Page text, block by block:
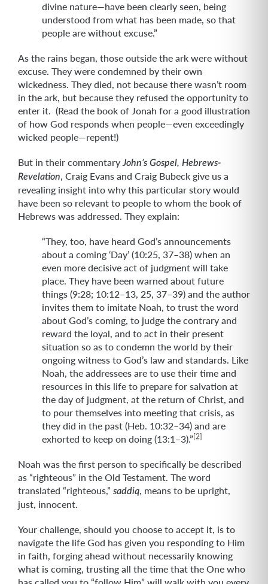
divine nature—have been clearly seen, being
understood from what has been made, so that
people are without excuse.”
As the rains began, those outside the ark were without
excuse. They were condemned by their own
wickedness. They died, not because there wasn’t room
in the ark, but because they refused the opportunity to
enter it. (Read the book of Jonah for a good illustration
of how God responds when people—even exceedingly
wicked people—repent!)
But in their commentary John’s Gospel, Hebrews-
Revelation, Craig Evans and Craig Bubeck give us a
revealing insight into why this particular story would
have been so relevant to people to whom the book of
Hebrews was addressed. They explain:
“They, too, have heard God’s announcements
about a coming ‘Day’ (10:25, 37–38) when an
even more decisive act of judgment will take
place. They have been warned about future
things (9:28; 10:12–13, 25, 37–39) and the author
invites them to imitate Noah, to trust the word
about God’s coming, to judge the contrary and
reward the loyal, and to act in their present
situation so as to condemn the world by their
ongoing witness to God’s law and standards. Like
Noah, the addressees are to use their time and
resources in this life to prepare for salvation at
the day of judgment, at the return of Christ, and
to pour themselves into meeting that crisis, as
they did in the past (Heb. 10:32–34) and are
exhorted to keep on doing (13:1–3).”[2]
Noah was the first person to specifically be described
as “righteous” in the Old Testament. The word
translated “righteous,” saddiq, means to be upright,
just, innocent.
Your challenge, should you choose to accept it, is to
navigate the life God has given you responding to Him
in faith, forging ahead without necessarily knowing
what is coming, trusting all the time that the One who